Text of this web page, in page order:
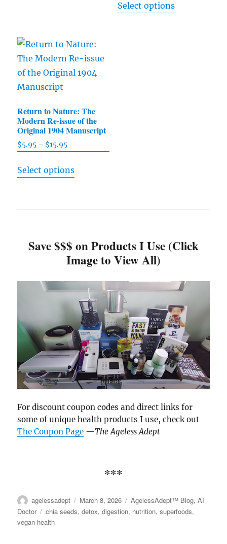
The
options
may
on
the
$9.95
Select options
product
Return to Nature: The
Modern Re-issue of the
Original 1904 Manuscript
$5.95 – $15.95
$5.95
Select options
options
may
chosen
on
the
product
page
Save $$$ on Products I Use (Click
Image to View All)
For discount coupon codes and direct links for
some of unique health products I use, check out
The Coupon Page —The Ageless Adept
***
Author
agelessadept
Posted
on
March 8, 2026 Categories
AgelessAdept™ Blog,AI
Doctor
Tags
chia seeds,detox,digestion, nutrition,superfoods,
vegan health